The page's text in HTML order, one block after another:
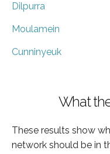
Dilpurra
Moulamein
Cunninyeuk
What
These results show
network should be in